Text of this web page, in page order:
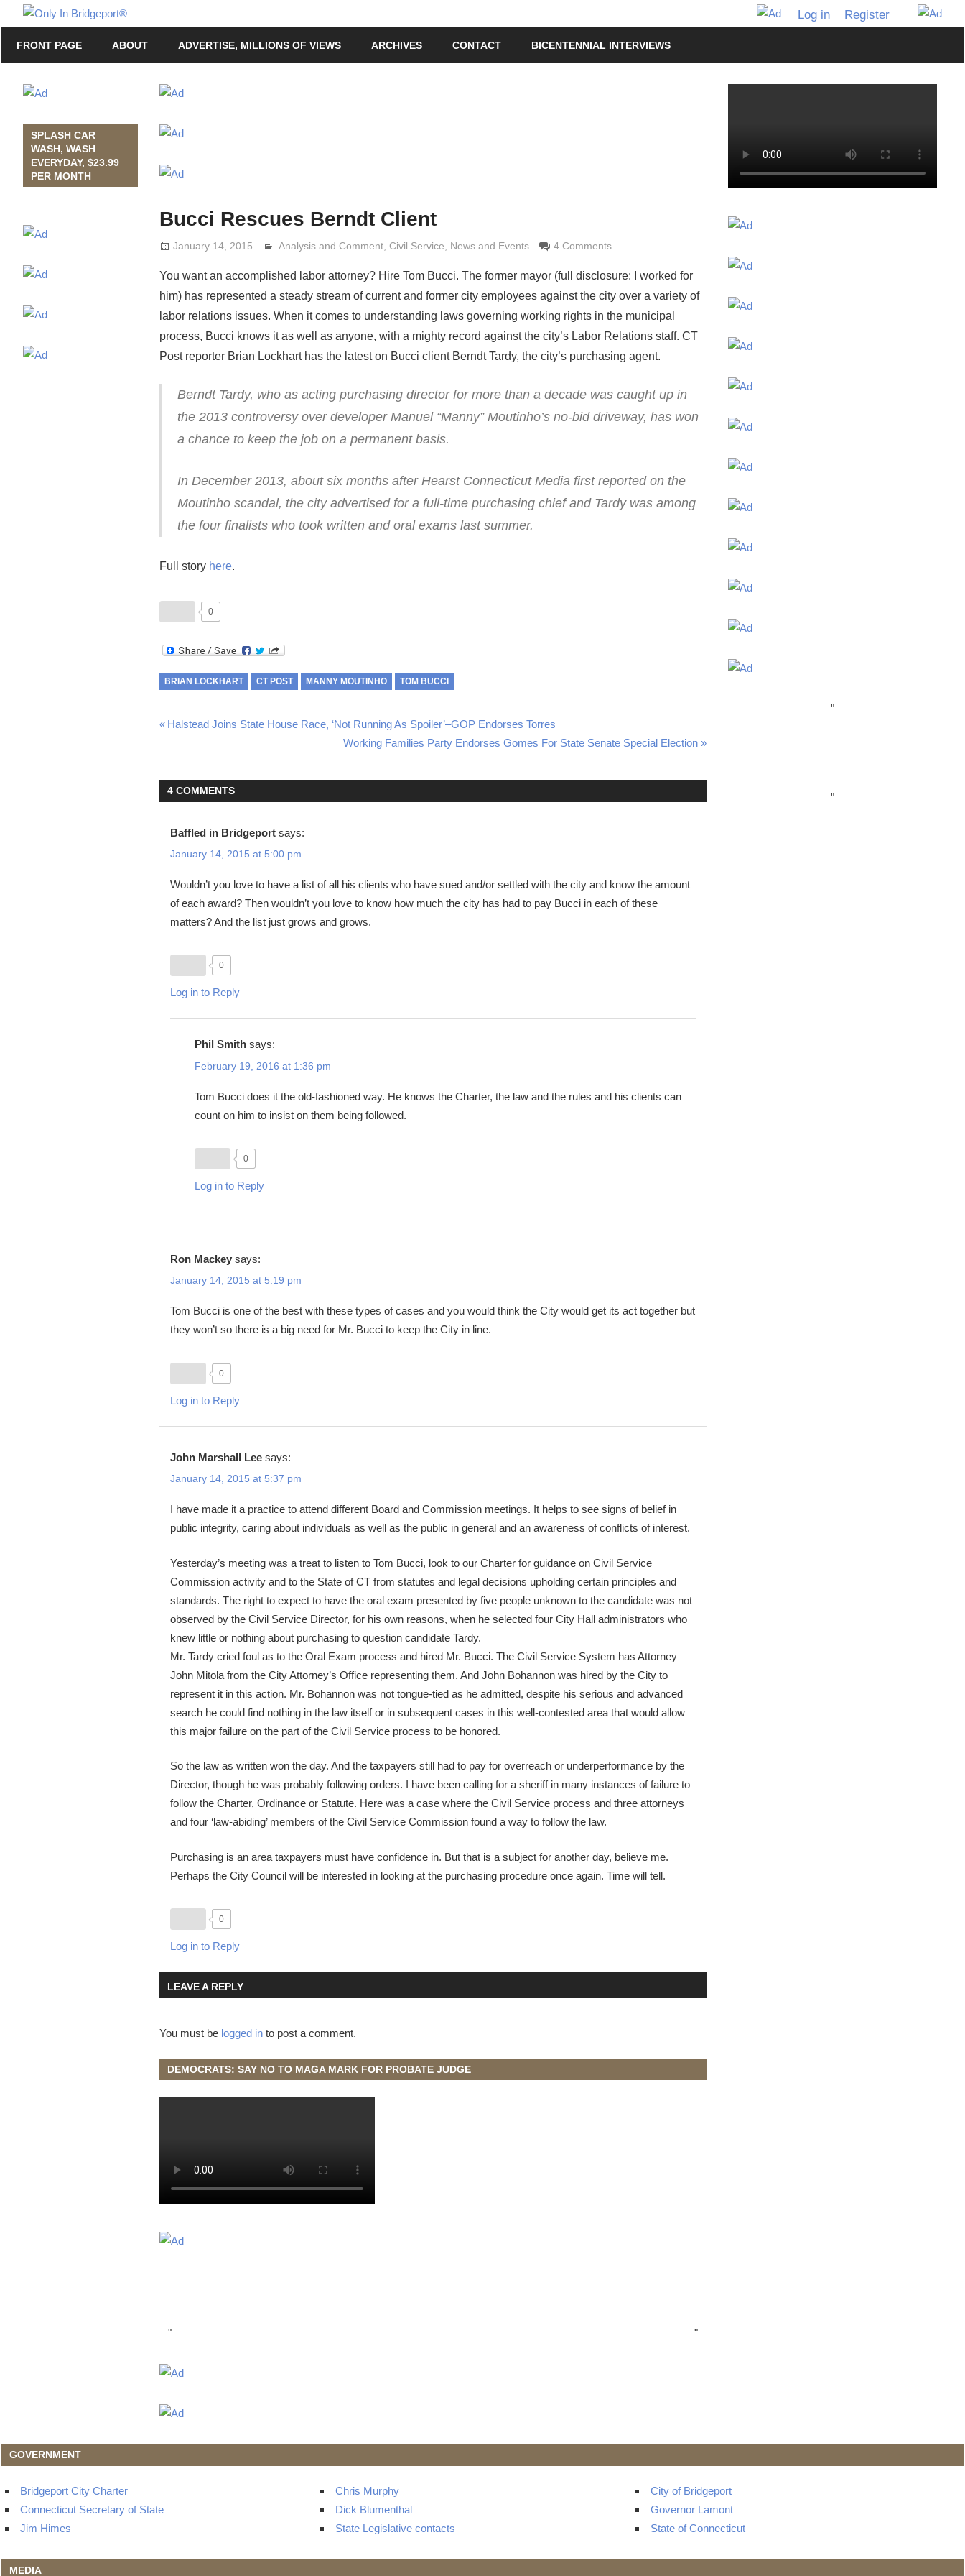
to
content
In
Bridgeport®
with
Grimaldi
Log in Register
FRONT PAGE ABOUT ADVERTISE, MILLIONS OF VIEWS ARCHIVES CONTACT BICENTENNIAL INTERVIEWS
Bucci Rescues Berndt Client
January 14, 2015 Lennie Grimaldi
Analysis and Comment ,Civil Service News and Events 4 Comments
You want an accomplished labor attorney? Hire Tom Bucci. The former mayor (full disclosure: I worked for
him) has represented a steady stream of current and former city employees against the city over a variety of
labor relations issues. When it comes to understanding laws governing working rights in the municipal
process, Bucci knows it as well as anyone, with a mighty record against the city’s Labor Relations staff. CT
Post reporter Brian Lockhart has the latest on Bucci client Berndt Tardy, the city’s purchasing agent.
Berndt Tardy, who as acting purchasing director for more than a decade was caught up in
the 2013 controversy over developer Manuel “Manny” Moutinho’s no-bid driveway, has won
a chance to keep the job on a permanent basis.
In December 2013, about six months after Hearst Connecticut Media first reported on the
Moutinho scandal, the city advertised for a full-time purchasing chief and Tardy was among
the four finalists who took written and oral exams last summer.
Full story here.
0
BRIAN LOCKHART CT POST MANNY MOUTINHO TOM BUCCI
Post
navigation
Previous
Halstead Joins State House Race, ‘Not Running As Spoiler’–GOP Endorses Torres
Next
Post:
Working Families Party Endorses Gomes For State Senate Special Election
4 COMMENTS
Baffled in Bridgeport says:
January 14, 2015 at 5:00 pm
Wouldn’t you love to have a list of all his clients who have sued and/or settled with the city and know the amount
of each award? Then wouldn’t you love to know how much the city has had to pay Bucci in each of these
matters? And the list just grows and grows.
0
Log in to Reply
Phil Smith says:
February 19, 2016 at 1:36 pm
Tom Bucci does it the old-fashioned way. He knows the Charter, the law and the rules and his clients can
count on him to insist on them being followed.
0
Log in to Reply
Ron Mackey says:
January 14, 2015 at 5:19 pm
Tom Bucci is one of the best with these types of cases and you would think the City would get its act together but
they won’t so there is a big need for Mr. Bucci to keep the City in line.
0
Log in to Reply
John Marshall Lee says:
January 14, 2015 at 5:37 pm
I have made it a practice to attend different Board and Commission meetings. It helps to see signs of belief in
public integrity, caring about individuals as well as the public in general and an awareness of conflicts of interest.
Yesterday’s meeting was a treat to listen to Tom Bucci, look to our Charter for guidance on Civil Service
Commission activity and to the State of CT from statutes and legal decisions upholding certain principles and
standards. The right to expect to have the oral exam presented by five people unknown to the candidate was not
observed by the Civil Service Director, for his own reasons, when he selected four City Hall administrators who
knew little or nothing about purchasing to question candidate Tardy.
Mr. Tardy cried foul as to the Oral Exam process and hired Mr. Bucci. The Civil Service System has Attorney
John Mitola from the City Attorney’s Office representing them. And John Bohannon was hired by the City to
represent it in this action. Mr. Bohannon was not tongue-tied as he admitted, despite his serious and advanced
search he could find nothing in the law itself or in subsequent cases in this well-contested area that would allow
this major failure on the part of the Civil Service process to be honored.
So the law as written won the day. And the taxpayers still had to pay for overreach or underperformance by the
Director, though he was probably following orders. I have been calling for a sheriff in many instances of failure to
follow the Charter, Ordinance or Statute. Here was a case where the Civil Service process and three attorneys
and four ‘law-abiding’ members of the Civil Service Commission found a way to follow the law.
Purchasing is an area taxpayers must have confidence in. But that is a subject for another day, believe me.
Perhaps the City Council will be interested in looking at the purchasing procedure once again. Time will tell.
0
Log in to Reply
LEAVE A REPLY
You must be logged into post a comment.
DEMOCRATS: SAY NO TO MAGA MARK FOR PROBATE JUDGE
" "
SPLASH CAR
WASH, WASH
EVERYDAY, $23.99
PER MONTH
"
"
GOVERNMENT
Bridgeport City Charter Chris Murphy
City of Bridgeport
Connecticut Secretary of State
Dick Blumenthal
Governor Lamont
Jim Himes
State Legislative contacts State of Connecticut
MEDIA